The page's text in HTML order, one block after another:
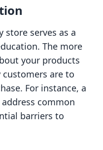
store serves as a
The more
your products
are to
For instance, a
common
barriers to